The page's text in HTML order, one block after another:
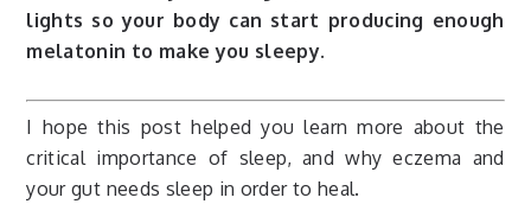
lights so your body can start producing enough
melatonin to make you sleepy.
I hope this post helped you learn more about the
critical importance of sleep, and why eczema and
your gut needs sleep in order to heal.